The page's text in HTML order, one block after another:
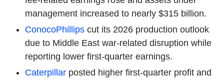
management increased to nearly $315 billion.
ConocoPhillips cut its 2026 production outlook
due to Middle East war-related disruption while
reporting lower first-quarter earnings.
Caterpillar posted higher first-quarter profit and